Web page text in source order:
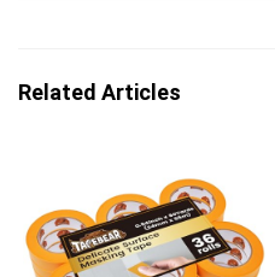
Related Articles